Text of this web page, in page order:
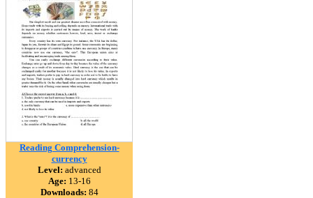
Reading Comprehension-
currency
Level: advanced
Age: 13-16
Downloads: 84